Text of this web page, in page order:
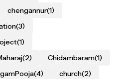
chengannur(1)
(3)
(1)
(2) Chidambaram(1)
(4) church(2)